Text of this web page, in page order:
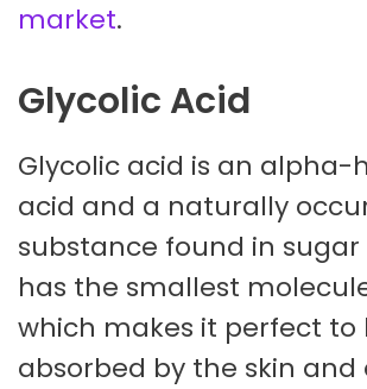
market.
Glycolic Acid
Glycolic acid is an alpha-
acid and a naturally
substance found in
has the smallest
which makes it perfect to
absorbed by the skin